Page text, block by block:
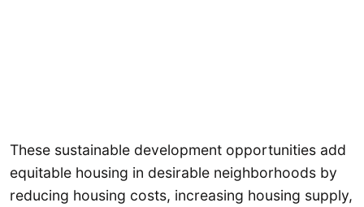
These sustainable development opportunities add
equitable housing in desirable neighborhoods by
reducing housing costs, increasing housing supply,